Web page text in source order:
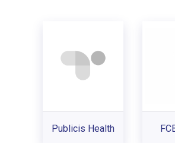
Publicis Health